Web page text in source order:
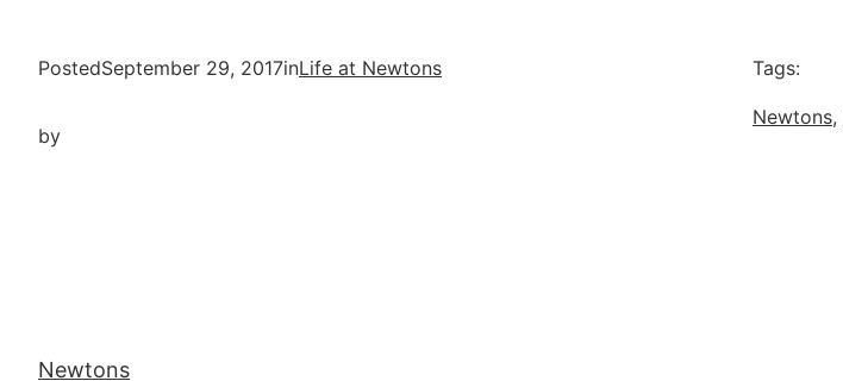
PostedSeptember 29, 2017inLife at Newtons
by
Tags:
Newtons,
Newtons